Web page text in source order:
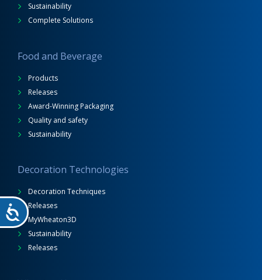
Sustainability
Complete Solutions
Food and Beverage
Products
Releases
Award-Winning Packaging
Quality and safety
Sustainability
Decoration Technologies
Decoration Techniques
Releases
MyWheaton3D
Sustainability
Releases